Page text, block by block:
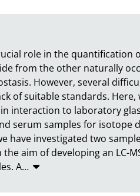
role in the
from the other naturally
However, several
of suitable standards.
interaction to laboratory
serum samples for
have investigated two
aim of developing an LC-
A…